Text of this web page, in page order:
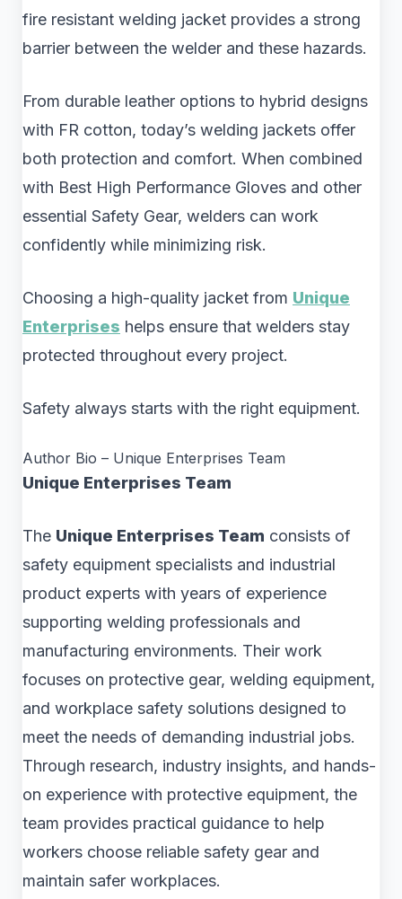
fire resistant welding jacket provides a strong
barrier between the welder and these hazards.
From durable leather options to hybrid designs
with FR cotton, today’s welding jackets offer
both protection and comfort. When combined
with Best High Performance Gloves and other
essential Safety Gear, welders can work
confidently while minimizing risk.
Choosing a high-quality jacket from Unique
Enterprises helps ensure that welders stay
protected throughout every project.
Safety always starts with the right equipment.
Author Bio – Unique Enterprises Team
Unique Enterprises Team
The Unique Enterprises Team consists of
safety equipment specialists and industrial
product experts with years of experience
supporting welding professionals and
manufacturing environments. Their work
focuses on protective gear, welding equipment,
and workplace safety solutions designed to
meet the needs of demanding industrial jobs.
Through research, industry insights, and hands-
on experience with protective equipment, the
team provides practical guidance to help
workers choose reliable safety gear and
maintain safer workplaces.